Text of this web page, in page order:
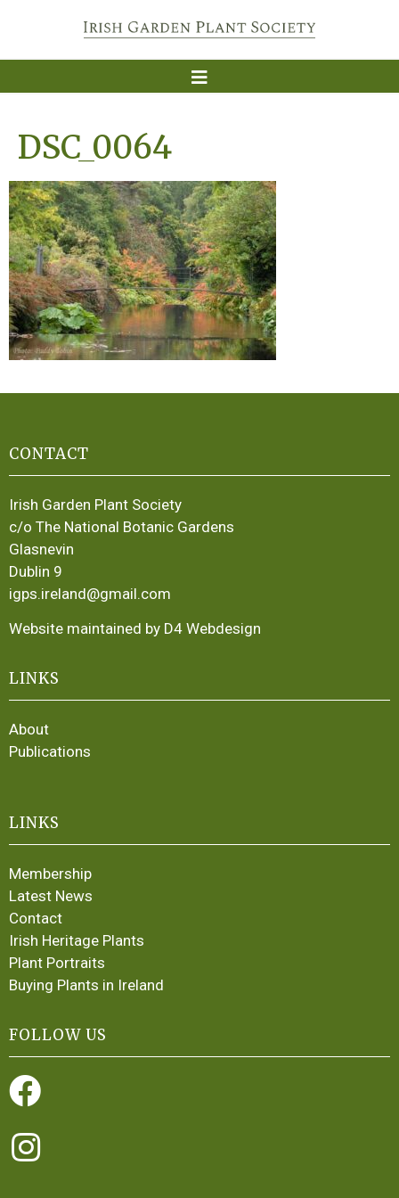
DSC_0064
CONTACT
Irish Garden Plant Society
c/o The National Botanic Gardens
Glasnevin
Dublin 9
igps.ireland@gmail.com
Website maintained by D4 Webdesign
LINKS
About
Publications
LINKS
Membership
Latest News
Contact
Irish Heritage Plants
Plant Portraits
Buying Plants in Ireland
FOLLOW US